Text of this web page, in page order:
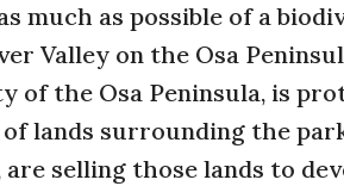
much as possible of a
Valley on the Osa
of the Osa Peninsula, is
lands surrounding the
selling those lands to